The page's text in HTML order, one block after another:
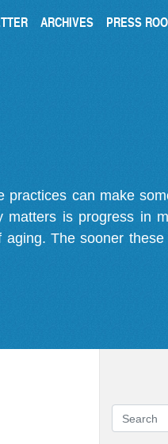
ARCHIVES PRESS
can make
is progress in
The sooner